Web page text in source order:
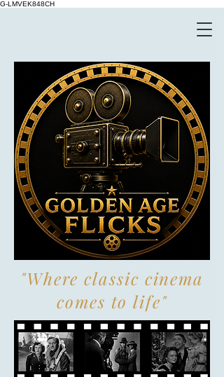
G-LMVEK848CH
"Where classic cinema
comes to life"